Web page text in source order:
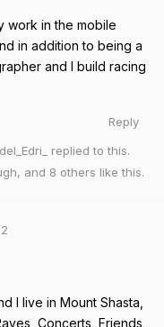
work in the mobile
in addition to being a
and I build racing
Reply
replied to this.
, and 8 others like this.
I live in Mount Shasta,
Concerts, Friends,